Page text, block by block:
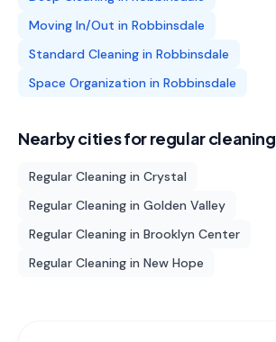
Moving In/Out in Robbinsdale
Standard Cleaning in Robbinsdale
Space Organization in Robbinsdale
Nearby cities forregular cleaning
Regular Cleaning in Crystal
Regular Cleaning in Golden Valley
Regular Cleaning in Brooklyn Center
Regular Cleaning in New Hope